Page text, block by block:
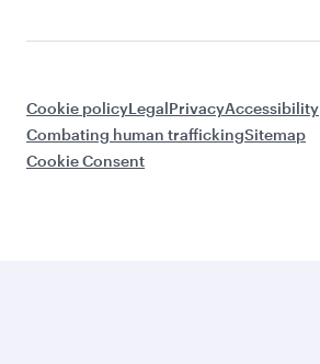
Cookie policyLegalPrivacyAccessibility
Combating human traffickingSitemap
Cookie Consent